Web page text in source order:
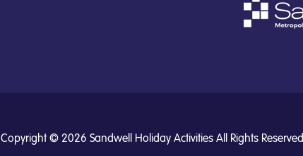
Copyright © 2026 Sandwell Holiday Activities All Rights Reserved.